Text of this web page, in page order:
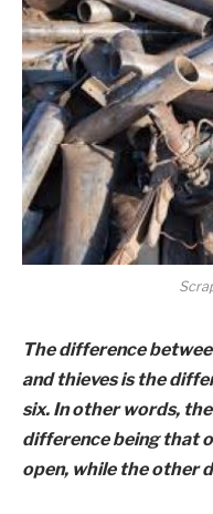
The difference
and thieves is the
six. In other words,
difference being that
open, while the other